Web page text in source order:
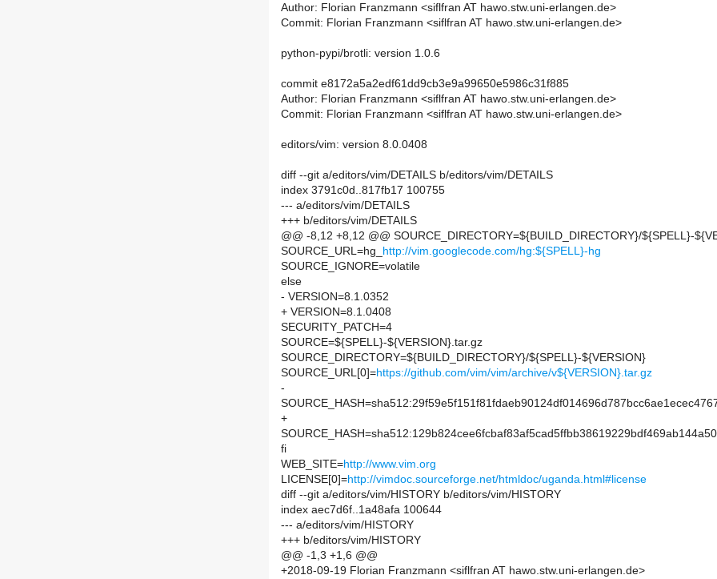
Author: Florian Franzmann <siflfran AT hawo.stw.uni-erlangen.de>
Commit: Florian Franzmann <siflfran AT hawo.stw.uni-erlangen.de>
python-pypi/brotli: version 1.0.6
commit e8172a5a2edf61dd9cb3e9a99650e5986c31f885
Author: Florian Franzmann <siflfran AT hawo.stw.uni-erlangen.de>
Commit: Florian Franzmann <siflfran AT hawo.stw.uni-erlangen.de>
editors/vim: version 8.0.0408
diff --git a/editors/vim/DETAILS b/editors/vim/DETAILS
index 3791c0d..817fb17 100755
--- a/editors/vim/DETAILS
+++ b/editors/vim/DETAILS
@@ -8,12 +8,12 @@ SOURCE_DIRECTORY=${BUILD_DIRECTORY}/${SPELL}-
SOURCE_URL=hg_
http://vim.googlecode.com/hg:${SPELL}-hg
SOURCE_IGNORE=volatile
else
- VERSION=8.1.0352
+ VERSION=8.1.0408
SECURITY_PATCH=4
SOURCE=${SPELL}-${VERSION}.tar.gz
SOURCE_DIRECTORY=${BUILD_DIRECTORY}/${SPELL}-${VERSION}
SOURCE_URL[0]=https://github.com/vim/vim/archive/v${VERSION}.tar.gz
-
+
fi
WEB_SITE=http://www.vim.org
LICENSE[0]=http://vimdoc.sourceforge.net/htmldoc/uganda.html#license
diff --git a/editors/vim/HISTORY b/editors/vim/HISTORY
index aec7d6f..1a48afa 100644
--- a/editors/vim/HISTORY
+++ b/editors/vim/HISTORY
@@ -1,3 +1,6 @@
+2018-09-19 Florian Franzmann <siflfran AT hawo.stw.uni-erlangen.de>